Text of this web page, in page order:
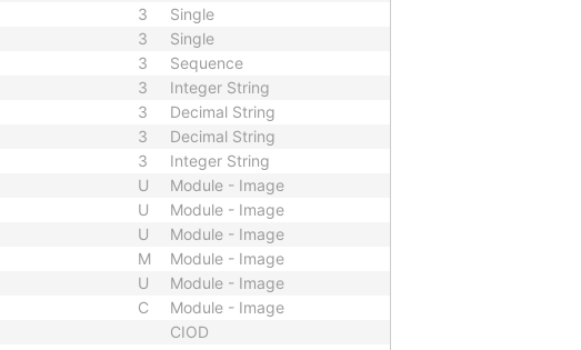
3 Single
3 Single
3 Sequence
3 Integer String
3 Decimal String
3 Decimal String
3
Integer String
U
Module - Image
U
Module - Image
U
Module - Image
M
Module - Image
U
Module - Image
C
Module - Image
CIOD